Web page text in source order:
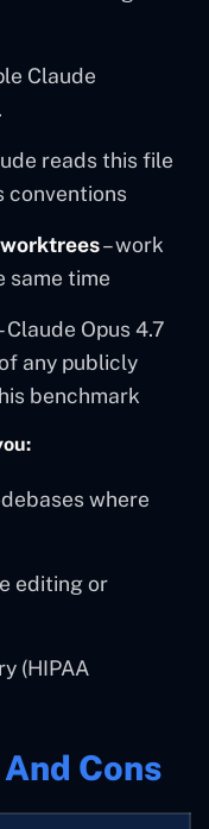
Claude
reads this file
conventions
– work
same time
Claude Opus 4.7
any publicly
benchmark
where
editing or
(HIPAA
Cons